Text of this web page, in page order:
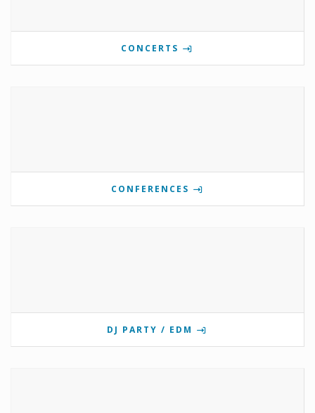
CONCERTS
CONFERENCES
DJ PARTY / EDM